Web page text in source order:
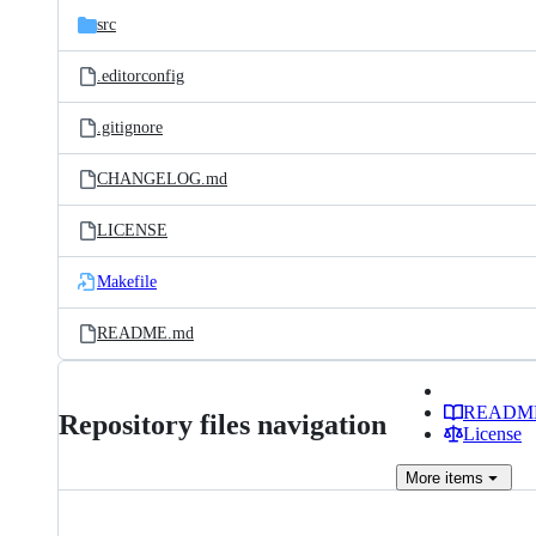
src
.editorconfig
.gitignore
CHANGELOG.md
LICENSE
Makefile
README.md
Repository files navigation
License
More items